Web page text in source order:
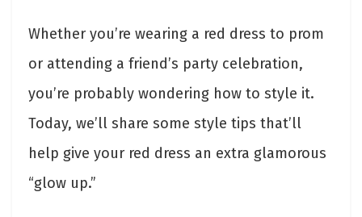
Whether you’re wearing a red dress to prom
or attending a friend’s party celebration,
you’re probably wondering how to style it.
Today, we’ll share some style tips that’ll
help give your red dress an extra glamorous
“glow up.”